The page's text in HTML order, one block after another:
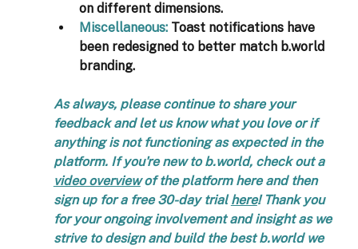
on different dimensions.
Miscellaneous: Toast notifications have
been redesigned to better match b.world
branding.
As always, please continue to share your
feedback and let us know what you love or if
anything is not functioning as expected in the
platform. If you're new to b.world, check out a
video overview of the platform here and then
sign up for a free 30-day trial here! Thank you
for your ongoing involvement and insight as we
strive to design and build the best b.world we